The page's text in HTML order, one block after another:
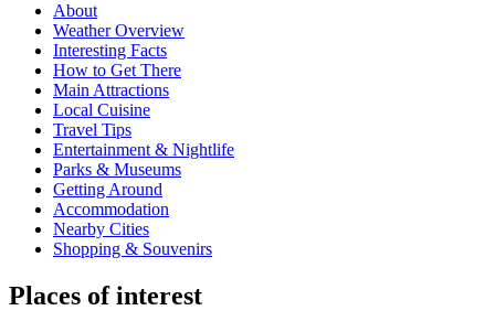
About
Weather Overview
Interesting Facts
How to Get There
Main Attractions
Local Cuisine
Travel Tips
Entertainment & Nightlife
Parks & Museums
Getting Around
Accommodation
Nearby Cities
Shopping & Souvenirs
Places of interest